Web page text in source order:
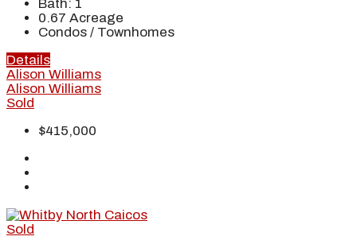
Bath: 1
0.67 Acreage
Condos / Townhomes
Details
Alison Williams
Alison Williams
Sold
$415,000
Sold